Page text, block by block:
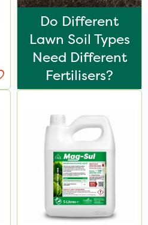
Do Different
Lawn Soil Types
Need Different
Fertilisers?